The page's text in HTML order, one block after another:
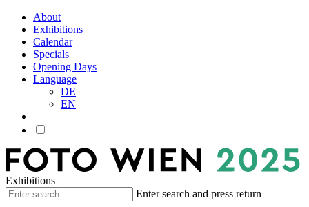
About
Exhibitions
Calendar
Specials
Opening Days
Language
DE
EN
Exhibitions
Enter search and press return